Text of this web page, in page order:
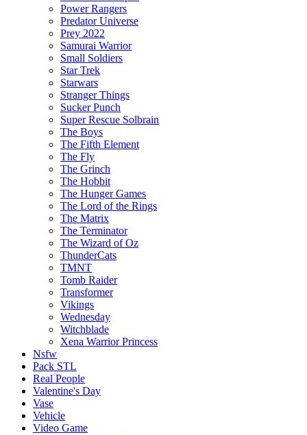
Power Rangers
Predator Universe
Prey 2022
Samurai Warrior
Small Soldiers
Star Trek
Starwars
Stranger Things
Sucker Punch
Super Rescue Solbrain
The Boys
The Fifth Element
The Fly
The Grinch
The Hobbit
The Hunger Games
The Lord of the Rings
The Matrix
The Terminator
The Wizard of Oz
ThunderCats
TMNT
Tomb Raider
Transformer
Vikings
Wednesday
Witchblade
Xena Warrior Princess
Nsfw
Pack STL
Real People
Valentine's Day
Vase
Vehicle
Video Game